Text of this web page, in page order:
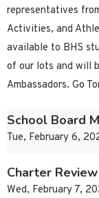
representatives
Activities, and
available to BHS
of our lots and will
Ambassadors. Go
School Board
Tue, February 6,
Charter
Wed, February 7,